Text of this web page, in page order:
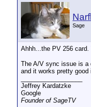
Sage
Ahhh...the PV 256
The A/V sync issue is a
and it works pretty
Jeffrey Kardatzke
Google
Founder of SageTV